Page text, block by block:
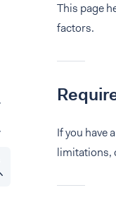
This page
factors.
If you have
limitations,